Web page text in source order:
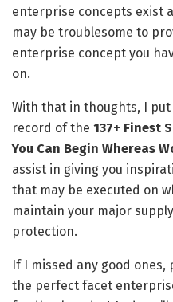
enterprise concepts exist
may be troublesome to
enterprise concept you
on.
With that in thoughts, I
record of the 137+ Finest
You Can Begin Whereas
assist in giving you
that may be executed on
maintain your major
protection.
If I missed any good
the perfect facet